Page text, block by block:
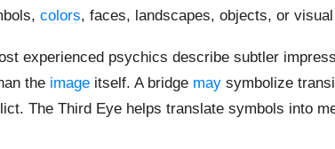
colors, faces, landscapes, objects, or
experienced psychics describe subtler
the image itself. A bridge may symbolize
The Third Eye helps translate symbols into